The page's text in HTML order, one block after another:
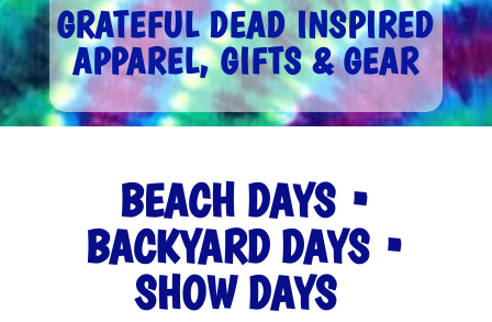
GRATEFUL DEAD INSPIRED
APPAREL, GIFTS & GEAR
BEACH DAYS •
BACKYARD DAYS •
SHOW DAYS